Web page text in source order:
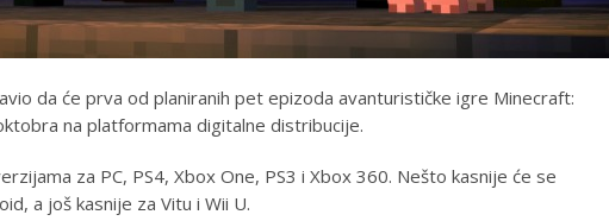
da će prva od planiranih pet epizoda avanturističke igre Minecraft:
na platformama digitalne distribucije.
za PC, PS4, Xbox One, PS3 i Xbox 360. Nešto kasnije će se
a još kasnije za Vitu i Wii U.